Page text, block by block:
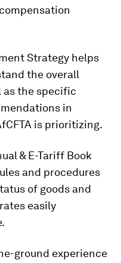
Strategy helps
the overall
the specific
in
is prioritizing.
& E-Tariff Book
and procedures
of goods and
easily
ground experience